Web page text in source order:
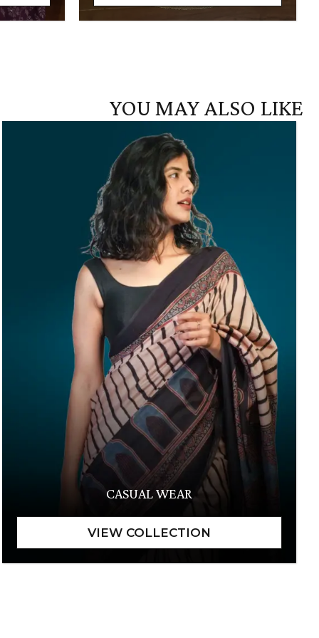
YOU MAY ALSO LIKE
CASUAL WEAR